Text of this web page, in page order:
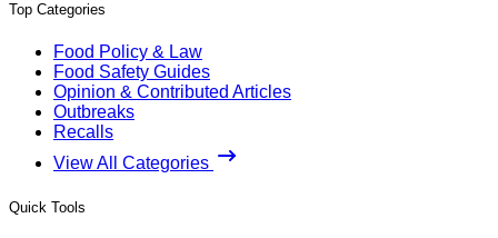
Top Categories
Food Policy & Law
Food Safety Guides
Opinion & Contributed Articles
Outbreaks
Recalls
View All Categories
Quick Tools